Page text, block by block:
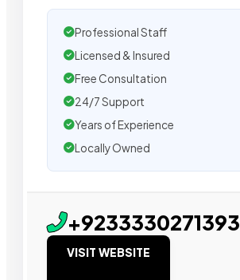
Professional Staff
Licensed & Insured
Free Consultation
24/7 Support
Years of Experience
Locally Owned
+9233330271393
VISIT WEBSITE